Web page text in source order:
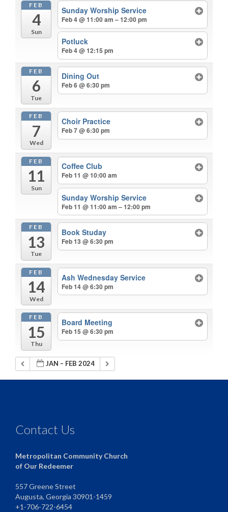
FEB
4
Sun
Sunday Worship Service
Feb 4 @ 11:00 am – 12:00 pm
Potluck
Feb 4 @ 12:15 pm
FEB
6
Tue
Dining Out
Feb 6 @ 6:30 pm
FEB
7
Wed
Choir Practice
Feb 7 @ 6:30 pm
FEB
11
Sun
Coffee Club
Feb 11 @ 10:00 am
Sunday Worship Service
Feb 11 @ 11:00 am – 12:00 pm
FEB
13
Tue
Book Studay
Feb 13 @ 6:30 pm
FEB
14
Wed
Ash Wednesday Service
Feb 14 @ 6:30 pm
FEB
15
Thu
Board Meeting
Feb 15 @ 6:30 pm
JAN – FEB 2024
Contact Us
Metropolitan Community Church
of Our Redeemer
557 Greene Street
Augusta, Georgia 30901-1459
+1-706-722-6454